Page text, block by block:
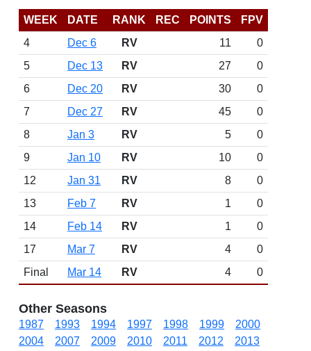
WEEK DATE RANK REC POINTS
FPV
4
Dec 6 RV 11
0
5
Dec 13 RV 27
0
6
Dec 20 RV 30
0
7
Dec 27 RV 45
0
8
Jan 3 RV 5
0
9
Jan 10 RV 10
0
12
Jan 31 RV 8
0
13
Feb 7 RV 1
0
14
Feb 14 RV 1
0
17
Mar 7 RV 4
0
Final
Mar 14 RV 4 0
Other Seasons
1987 1993 1994 1997 1998 1999
2000
2004
2007 2009 2010 2011 2012
2013